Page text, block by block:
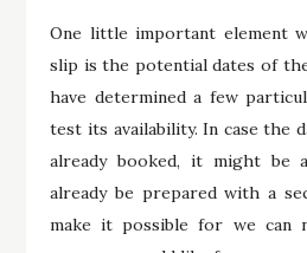
One little important element
slip is the potential dates of
have determined a few
test its availability. In case the
already booked, it might
already be prepared with a
make it possible for we can